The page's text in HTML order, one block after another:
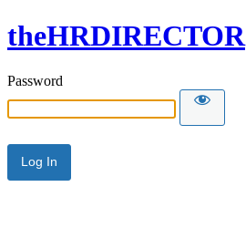
theHRDIRECTOR
Password